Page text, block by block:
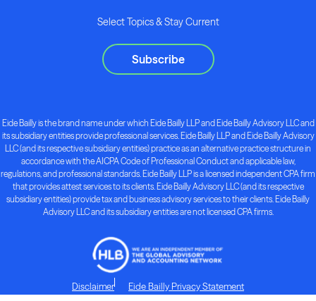
Select Topics & Stay Current
Subscribe
Eide Bailly is the brand name under which Eide Bailly LLP and Eide Bailly Advisory LLC and
its subsidiary entities provide professional services. Eide Bailly LLP and Eide Bailly Advisory
LLC (and its respective subsidiary entities) practice as an alternative practice structure in
accordance with the AICPA Code of Professional Conduct and applicable law,
regulations, and professional standards. Eide Bailly LLP is a licensed independent CPA firm
that provides attest services to its clients. Eide Bailly Advisory LLC (and its respective
subsidiary entities) provide tax and business advisory services to their clients. Eide Bailly
Advisory LLC and its subsidiary entities are not licensed CPA firms.
Disclaimer Eide Bailly Privacy Statement